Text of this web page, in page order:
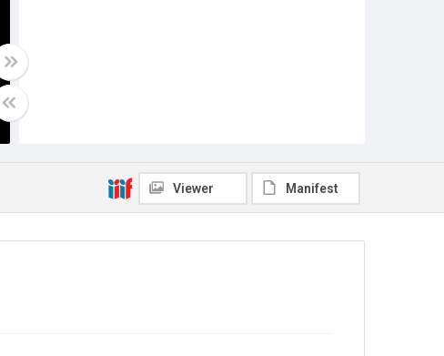
Viewer Manifest